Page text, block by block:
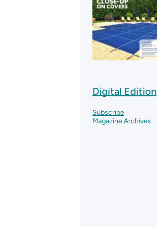
Digital Edition
Subscribe
Magazine Archives